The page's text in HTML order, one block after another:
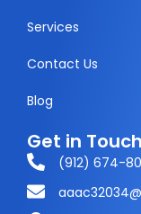
o
k
a
Services
Contact Us
Blog
Get in Touch
(912) 674-